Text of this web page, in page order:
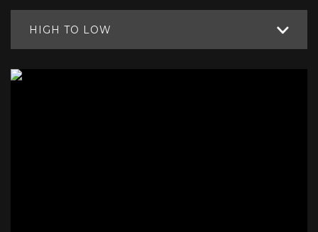
HIGH TO LOW